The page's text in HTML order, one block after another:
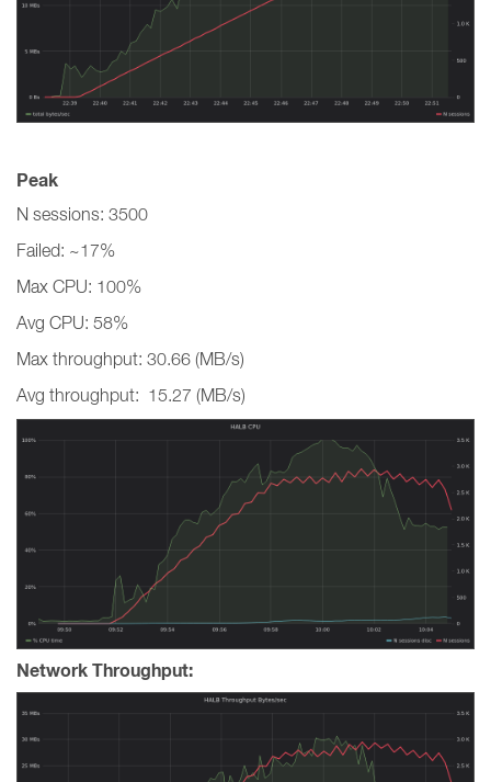
Peak
N sessions: 3500
Failed: ~17%
Max CPU: 100%
Avg CPU: 58%
Max throughput: 30.66 (MB/s)
Avg throughput: 15.27 (MB/s)
Network Throughput: